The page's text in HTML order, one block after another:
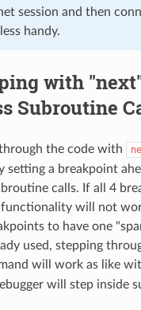
session and then
handy.
with
Subroutine
the code with
setting a breakpoint
calls. If all 4
functionality will not
to have one
used, stepping
will work as like
will step inside